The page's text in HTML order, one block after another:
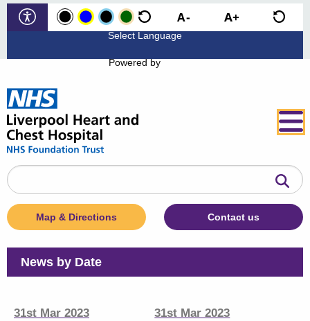
Powered by
Search
the
website
Map & Directions Contact us
News by Date
31st Mar 2023 31st Mar 2023